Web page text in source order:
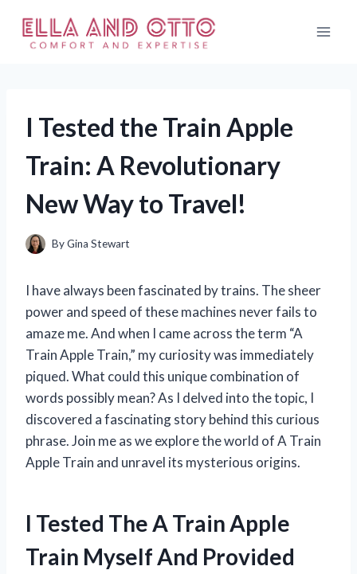
content
I Tested the Train Apple
Train: A Revolutionary
New Way to Travel!
ByGina Stewart
I have always been fascinated by trains. The sheer
power and speed of these machines never fails to
amaze me. And when I came across the term “A
Train Apple Train,” my curiosity was immediately
piqued. What could this unique combination of
words possibly mean? As I delved into the topic, I
discovered a fascinating story behind this curious
phrase. Join me as we explore the world of A Train
Apple Train and unravel its mysterious origins.
I Tested The A Train Apple
Train Myself And Provided